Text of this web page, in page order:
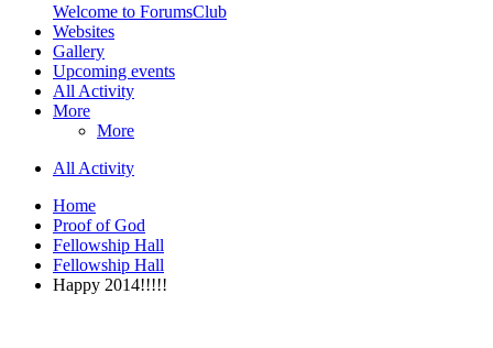
Welcome to ForumsClub
Websites
Gallery
Upcoming events
All Activity
More
More
All Activity
Home
Proof of God
Fellowship Hall
Fellowship Hall
Happy 2014!!!!!